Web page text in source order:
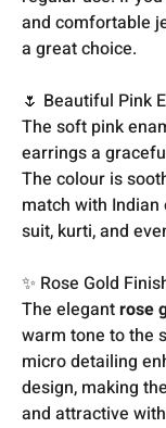
and comfortable
a great choice.
🌷 Beautiful Pink
The soft pink
earrings a
The colour is
match with
suit, kurti, and
✨ Rose Gold
The elegantrose
warm tone to the
micro detailing
design, making
and attractive